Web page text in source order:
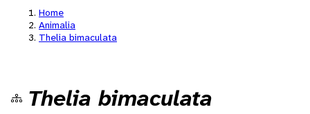
Home
Animalia
Thelia bimaculata
Thelia bimaculata